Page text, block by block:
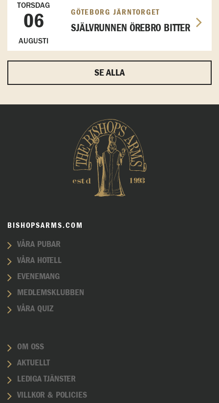
TORSDAG
06
AUGUSTI
GÖTEBORG JÄRNTORGET
SJÄLVRUNNEN ÖREBRO BITTER
SE ALLA
BISHOPSARMS.COM
VÅRA PUBAR
VÅRA HOTELL
EVENEMANG
MEDLEMSKLUBBEN
VÅRA QUIZ
OM OSS
AKTUELLT
LEDIGA TJÄNSTER
VILLKOR & POLICIES